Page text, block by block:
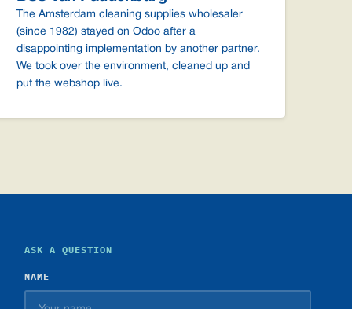
The Amsterdam cleaning supplies wholesaler
(since 1982) stayed on Odoo after a
disappointing implementation by another partner.
We took over the environment, cleaned up and
put the webshop live.
ASK A QUESTION
NAME